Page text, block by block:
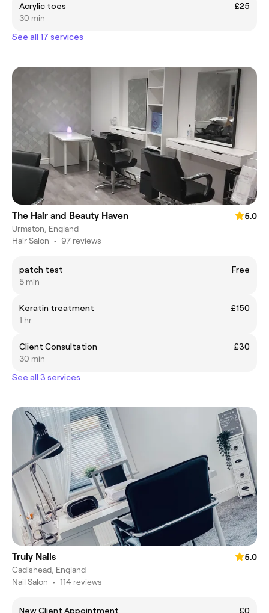
Acrylic toes
£25
30 min
See all 17 services
The Hair and Beauty Haven
5.0
Urmston, England
Hair Salon • 97 reviews
patch test
Free
5 min
Keratin treatment
£150
1 hr
Client Consultation
£30
30 min
See all 3 services
Truly Nails
5.0
Cadishead, England
Nail Salon • 114 reviews
New Client Appointment £0